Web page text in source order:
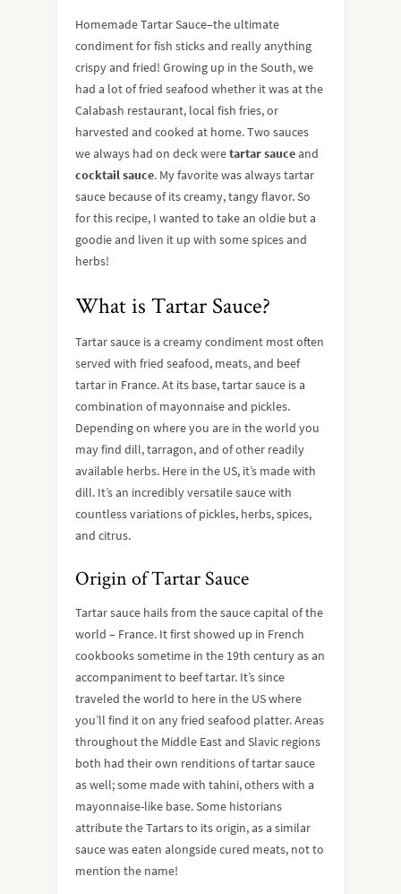
Homemade Tartar Sauce–the ultimate
condiment for fish sticks and really anything
crispy and fried! Growing up in the South, we
had a lot of fried seafood whether it was at the
Calabash restaurant, local fish fries, or
harvested and cooked at home. Two sauces
we always had on deck weretartar sauceand
cocktail sauce. My favorite was always tartar
sauce because of its creamy, tangy flavor. So
for this recipe, I wanted to take an oldie but a
goodie and liven it up with some spices and
herbs!
What is Tartar Sauce?
Tartar sauce is a creamy condiment most often
served with fried seafood, meats, and beef
tartar in France. At its base, tartar sauce is a
combination of mayonnaise and pickles.
Depending on where you are in the world you
may find dill, tarragon, and of other readily
available herbs. Here in the US, it’s made with
dill. It’s an incredibly versatile sauce with
countless variations of pickles, herbs, spices,
and citrus.
Origin of Tartar Sauce
Tartar sauce hails from the sauce capital of the
world – France. It first showed up in French
cookbooks sometime in the 19th century as an
accompaniment to beef tartar. It’s since
traveled the world to here in the US where
you’ll find it on any fried seafood platter. Areas
throughout the Middle East and Slavic regions
both had their own renditions of tartar sauce
as well; some made with tahini, others with a
mayonnaise-like base. Some historians
attribute the Tartars to its origin, as a similar
sauce was eaten alongside cured meats, not to
mention the name!